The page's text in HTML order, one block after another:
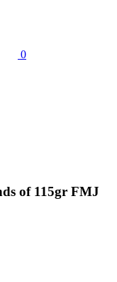
0
of 115gr FMJ